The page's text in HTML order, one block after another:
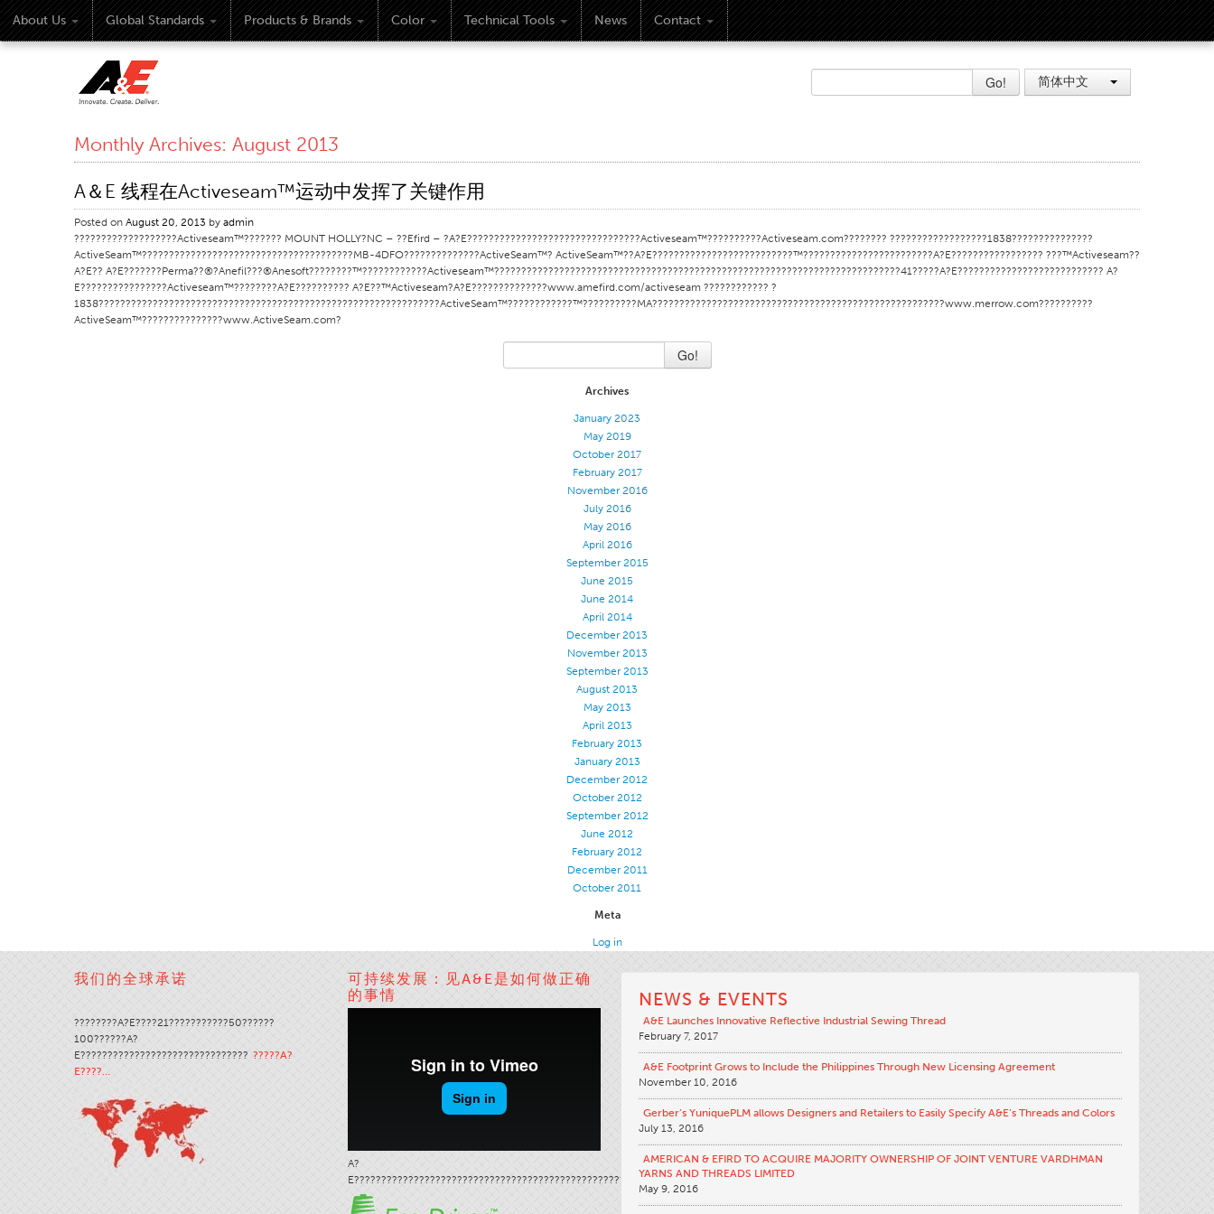
About Us Global Standards Products & Brands Color Technical Tools News Contact
简体中文
Go!
Monthly Archives: August 2013
A＆E 线程在Activeseam™运动中发挥了关键作用
Posted on August 20, 2013 by admin
???????????????????Activeseam™??????? MOUNT HOLLY?NC – ??Efird – ?A?E????????????????????????????????Activeseam™??????????Activeseam.com???????? ??????????????????1838???????????????
ActiveSeam™???????????????????????????????????????MB-4DFO??????????????ActiveSeam™? ActiveSeam™??A?E??????????????????????????™????????????????????????A?E????????????????? ???™Activeseam??
A?E?? A?E???????Perma??®?Anefil???®Anesoft????????™????????????Activeseam™???????????????????????????????????????????????????????????????????????????41?????A?E??????????????????????????? A?
E????????????????Activeseam™????????A?E?????????? A?E??™Activeseam?A?E??????????????www.amefird.com/activeseam ???????????? ?
1838???????????????????????????????????????????????????????????????ActiveSeam™????????????™??????????MA??????????????????????????????????????????????????????www.merrow.com??????????
ActiveSeam™???????????????www.ActiveSeam.com?
Go!
Archives
January 2023
May 2019
October 2017
February 2017
November 2016
July 2016
May 2016
April 2016
September 2015
June 2015
June 2014
April 2014
December 2013
November 2013
September 2013
August 2013
May 2013
April 2013
February 2013
January 2013
December 2012
October 2012
September 2012
June 2012
February 2012
December 2011
October 2011
Meta
Log in
我们的全球承诺
????????A?E????21???????????50??????
100??????A?
E??????????????????????????????? ?????A?
E????…
可持续发展：见A&E是如何做正确
的事情
A?
E?????????????????????????????????????????????????????????????????????? ????…
NEWS & EVENTS
A&E Launches Innovative Reflective Industrial Sewing Thread
February 7, 2017
A&E Footprint Grows to Include the Philippines Through New Licensing Agreement
November 10, 2016
Gerber’s YuniquePLM allows Designers and Retailers to Easily Specify A&E’s Threads and Colors
July 13, 2016
AMERICAN & EFIRD TO ACQUIRE MAJORITY OWNERSHIP OF JOINT VENTURE VARDHMAN
YARNS AND THREADS LIMITED
May 9, 2016